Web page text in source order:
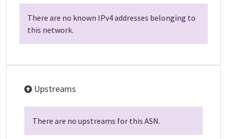
There are no known IPv4 addresses belonging to
this network.
Upstreams
There are no upstreams for this ASN.